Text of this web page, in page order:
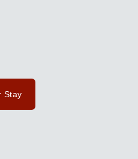
Stay